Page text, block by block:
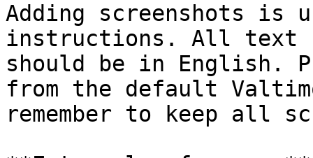
Adding screenshots is
instructions. All text
should be in English.
from the default
remember to keep all